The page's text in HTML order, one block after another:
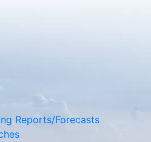
Reports/Forecasts